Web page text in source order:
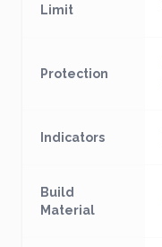
Limit
Protection
Indicators
Build
Material